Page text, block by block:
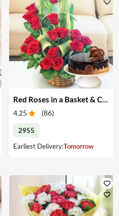
Red Roses in a Basket & Cake
4.25 (86)
2955
Earliest Delivery:Tomorrow